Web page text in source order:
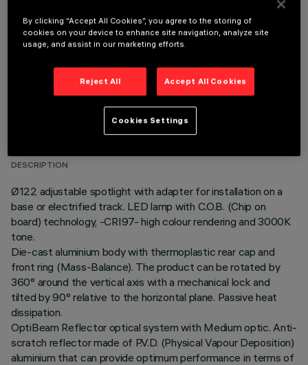
TECHNICAL DATA
DESCRIPTION
Ø122 adjustable spotlight with adapter for installation on a
base or electrified track. LED lamp with C.O.B. (Chip on
board) technology, -CRI97- high colour rendering and 3000K
tone.
Die-cast aluminium body with thermoplastic rear cap and
front ring (Mass-Balance). The product can be rotated by
360° around the vertical axis with a mechanical lock and
tilted by 90° relative to the horizontal plane. Passive heat
dissipation.
OptiBeam Reflector optical system with Medium optic. Anti-
scratch reflector made of P.V.D. (Physical Vapour Deposition)
aluminium that can provide optimum performance in terms of
By clicking “Accept All Cookies”, you agree to the storing of
cookies on your device to enhance site navigation, analyze site
usage, and assist in our marketing efforts.
Reject All Accept All Cookies
Cookies Settings